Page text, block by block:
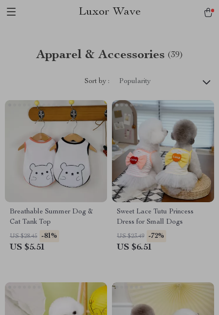
Luxor Wave
Apparel & Accessories (39)
Sort by : Popularity
Breathable Summer Dog &
Cat Tank Top
US $28.45 -81%
US $5.51
Sweet Lace Tutu Princess
Dress for Small Dogs
US $23.49 -72%
US $6.51